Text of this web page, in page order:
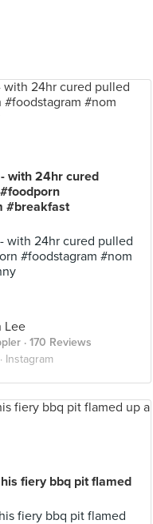
with 24hr cured
#breakfast
with 24hr cured pulled
#foodstagram #nom
Lee
· 170 Reviews
Instagram
fiery bbq pit flamed
fiery bbq pit flamed